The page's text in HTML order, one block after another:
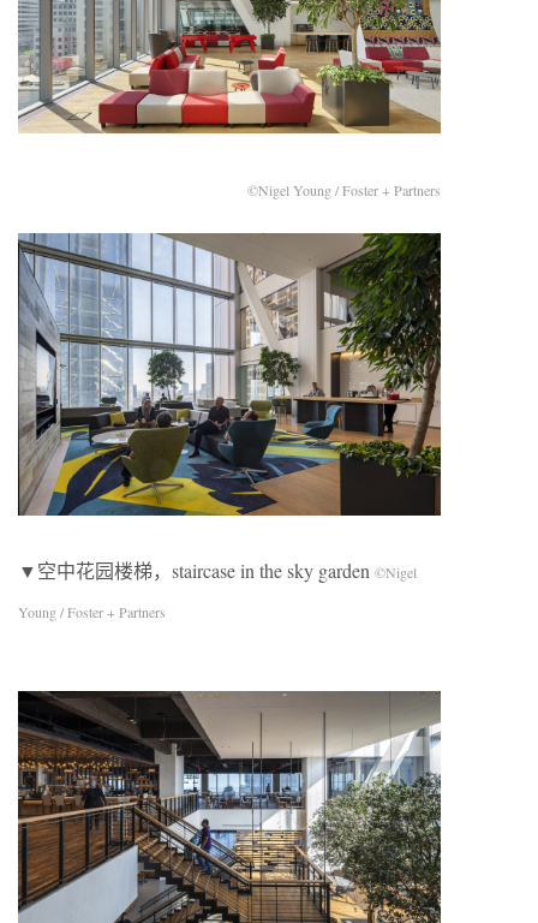
©Nigel Young / Foster + Partners
▼空中花园楼梯，staircase in the sky garden ©Nigel
Young / Foster + Partners